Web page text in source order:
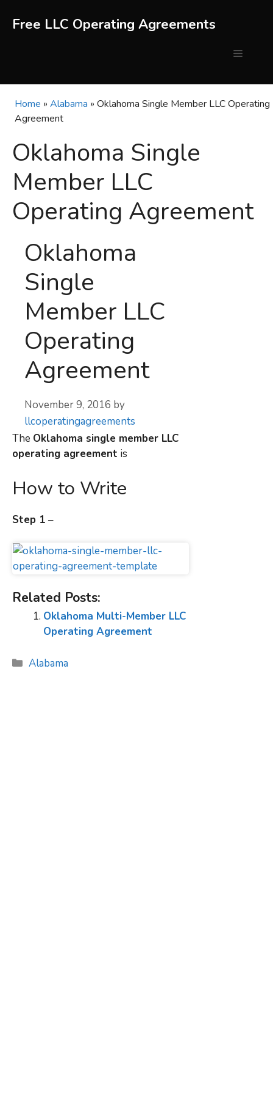
Free LLC Operating Agreements
Menu
Home » Alabama » Oklahoma Single Member LLC Operating
Agreement
Oklahoma Single
Member LLC
Operating Agreement
Oklahoma
Single
Member LLC
Operating
Agreement
November 9, 2016 by
llcoperatingagreements
The Oklahoma single member LLC
operating agreement is
How to Write
Step 1 –
Related Posts:
Oklahoma Multi-Member LLC
Operating Agreement
Categories
Alabama